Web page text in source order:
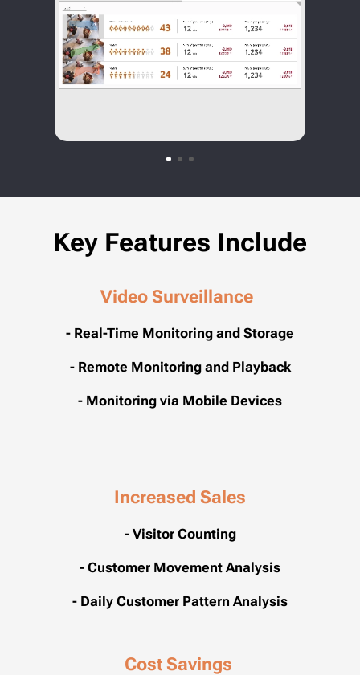
Key Features Include
Video Surveillance
- Real-Time Monitoring and Storage
- Remote Monitoring and Playback
- Monitoring via Mobile Devices
Increased Sales
- Visitor Counting
- Customer Movement Analysis
- Daily Customer Pattern Analysis
CostSavings